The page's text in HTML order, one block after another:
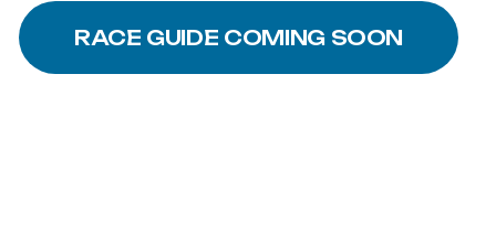
RACE GUIDE COMING SOON